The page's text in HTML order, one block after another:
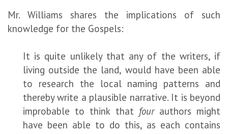
Mr. Williams shares the implications of such
knowledge for the Gospels:
It is quite unlikely that any of the writers, if
living outside the land, would have been able
to research the local naming patterns and
thereby write a plausible narrative. It is beyond
improbable to think that fourauthors might
have been able to do this, as each contains